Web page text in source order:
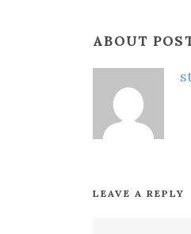
ABOUT
LEAVE A REPLY